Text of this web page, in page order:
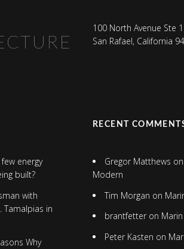
100 North Avenue Ste
San Rafael, California
energy
built?
with
Tamalpias in
Why
RECENT
Gregor Matthews on
Modern
Tim Morgan on
brantfetteron
Peter Kasten on